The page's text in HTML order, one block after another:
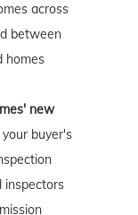
across
between
homes
new
buyer's
inspectors